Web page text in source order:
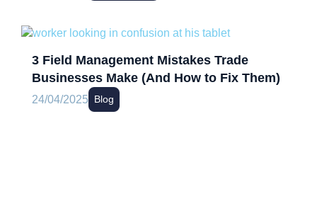
3 Field Management Mistakes Trade
Businesses Make (And How to Fix Them)
24/04/2025 Blog